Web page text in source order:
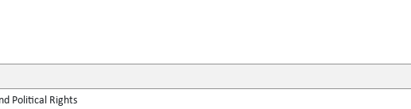
Political Rights